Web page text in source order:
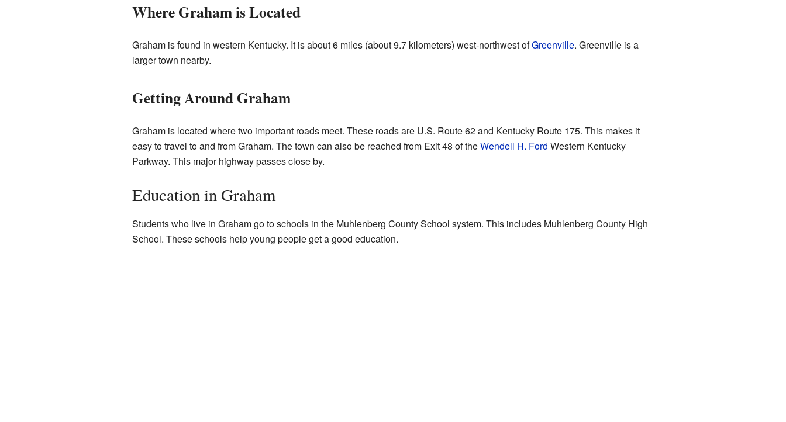
Where Graham is Located
Graham is found in western Kentucky. It is about 6 miles (about 9.7 kilometers) west-northwest ofGreenville. Greenville is a
larger town nearby.
Getting Around Graham
Graham is located where two important roads meet. These roads are U.S. Route 62 and Kentucky Route 175. This makes it
easy to travel to and from Graham. The town can also be reached from Exit 48 of theWendell H. Ford Western Kentucky
Parkway. This major highway passes close by.
Education in Graham
Students who live in Graham go to schools in the Muhlenberg County School system. This includes Muhlenberg County High
School. These schools help young people get a good education.